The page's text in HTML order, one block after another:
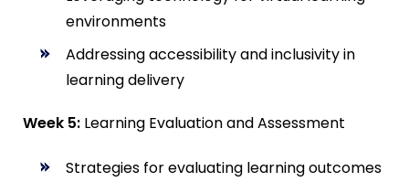
environments
Addressing accessibility and inclusivity in
learning delivery
Week 5: Learning Evaluation and Assessment
Strategies for evaluating learning outcomes